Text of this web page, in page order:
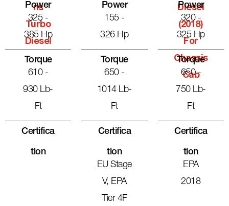
Ns
Turbo
Diesel
Power
325 -
385 Hp
Torque
610 -
930 Lb-
Ft
Certifica
Tion
Power
155 -
326 Hp
Torque
650 -
1014 Lb-
Ft
Certifica
Tion
EU Stage
V, EPA
Tier 4F
Diesel
(2018)
For
Chassis
Cab
Power
320 -
325 Hp
Torque
650 -
750 Lb-
Ft
Certifica
Tion
EPA
2018